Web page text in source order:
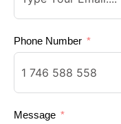
Phone Number
Message